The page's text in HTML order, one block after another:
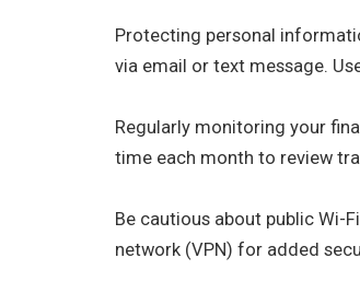
Protecting personal
via email or text message.
Regularly monitoring your
time each month to review
Be cautious about public Wi-
network (VPN) for added